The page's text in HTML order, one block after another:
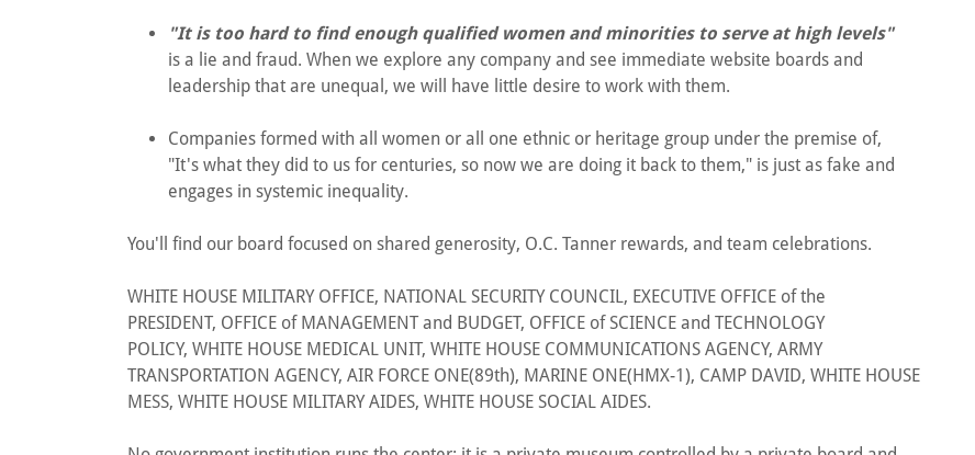
"It is too hard to find enough qualified women and minorities to serve at high levels"
is a lie and fraud. When we explore any company and see immediate website boards and
leadership that are unequal, we will have little desire to work with them.
Companies formed with all women or all one ethnic or heritage group under the premise of,
"It's what they did to us for centuries, so now we are doing it back to them," is just as fake and
engages in systemic inequality.
You'll find our board focused on shared generosity, O.C. Tanner rewards, and team celebrations.
WHITE HOUSE MILITARY OFFICE, NATIONAL SECURITY COUNCIL, EXECUTIVE OFFICE of the
PRESIDENT, OFFICE of MANAGEMENT and BUDGET, OFFICE of SCIENCE and TECHNOLOGY
POLICY, WHITE HOUSE MEDICAL UNIT, WHITE HOUSE COMMUNICATIONS AGENCY, ARMY
TRANSPORTATION AGENCY, AIR FORCE ONE(89th), MARINE ONE(HMX-1), CAMP DAVID, WHITE HOUSE
MESS, WHITE HOUSE MILITARY AIDES, WHITE HOUSE SOCIAL AIDES.